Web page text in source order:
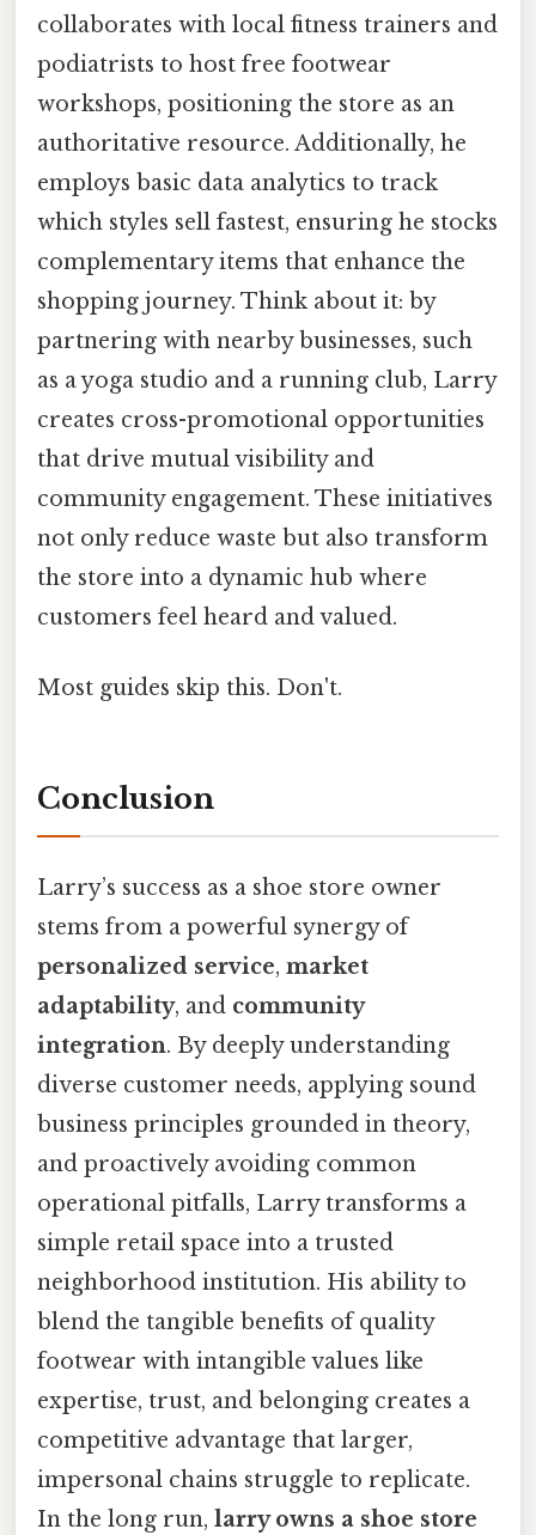
collaborates with local fitness trainers and
podiatrists to host free footwear
workshops, positioning the store as an
authoritative resource. Additionally, he
employs basic data analytics to track
which styles sell fastest, ensuring he stocks
complementary items that enhance the
shopping journey. Think about it: by
partnering with nearby businesses, such
as a yoga studio and a running club, Larry
creates cross-promotional opportunities
that drive mutual visibility and
community engagement. These initiatives
not only reduce waste but also transform
the store into a dynamic hub where
customers feel heard and valued.
Most guides skip this. Don't.
Conclusion
Larry’s success as a shoe store owner
stems from a powerful synergy of
personalized service, market
adaptability, and community
integration. By deeply understanding
diverse customer needs, applying sound
business principles grounded in theory,
and proactively avoiding common
operational pitfalls, Larry transforms a
simple retail space into a trusted
neighborhood institution. His ability to
blend the tangible benefits of quality
footwear with intangible values like
expertise, trust, and belonging creates a
competitive advantage that larger,
impersonal chains struggle to replicate.
In the long run, larry owns a shoe store